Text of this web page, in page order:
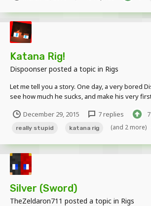
Katana Rig!
Dispoonserposted a topic in Rigs
Let me tell you a story. One day, a very bored
see how much he sucks, and make his very
said rig in 10 minutes or less. Let's just say the
Features:...
December 29, 2015 7 replies 7
really stupid katana rig (and 2 more)
Silver (Sword)
TheZeldaron711 posted a topic in Rigs